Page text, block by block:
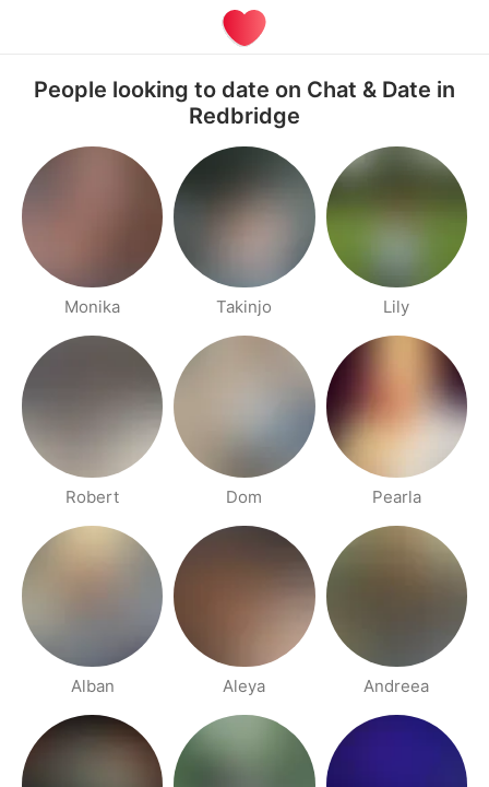
People looking to date on Chat & Date in
Redbridge
Monika Takinjo Lily
Robert Dom Pearla
Alban Aleya Andreea